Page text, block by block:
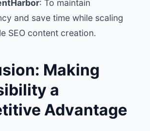
: To maintain
and save time while scaling
SEO content creation.
Making
a
Advantage